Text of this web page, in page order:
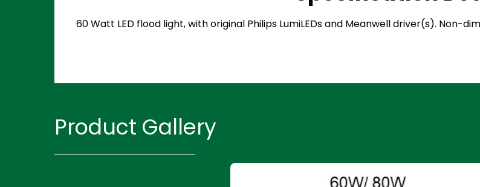
60 Watt LED flood light, with original Philips LumiLEDs and Meanwell driver(s). Non-
Product Gallery